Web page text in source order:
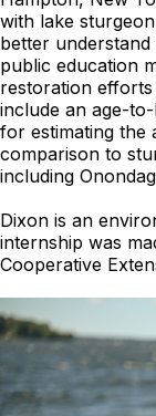
with lake
better understand
public education
restoration
include an age-
for estimating the
comparison to
including
Dixon is an
internship was
Cooperative